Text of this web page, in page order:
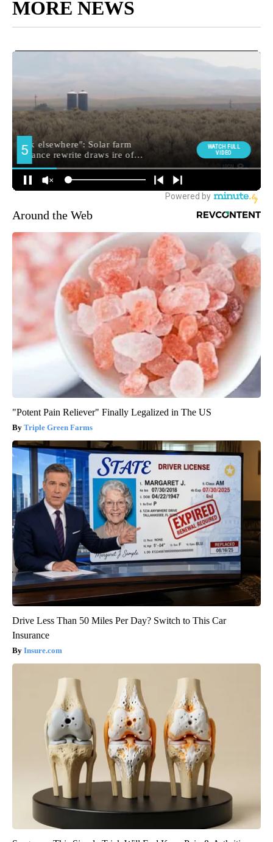
MORE NEWS
Around the Web
"Potent Pain Reliever" Finally Legalized in The US
Triple Green Farms
Drive Less Than 50 Miles Per Day? Switch to This Car
Insurance
Insure.com